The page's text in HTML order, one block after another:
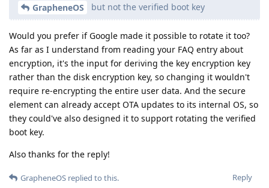
GrapheneOS but not the verified boot key
Would you prefer if Google made it possible to rotate it too?
As far as I understand from reading your FAQ entry about
encryption, it's the input for deriving the key encryption key
rather than the disk encryption key, so changing it wouldn't
require re-encrypting the entire user data. And the secure
element can already accept OTA updates to its internal OS, so
they could've also designed it to support rotating the verified
boot key.
Also thanks for the reply!
Reply
GrapheneOS replied to this.